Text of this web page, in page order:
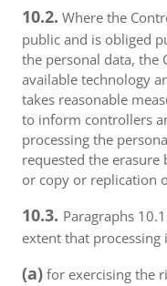
10.2. Where the
public and is obliged
the personal data, the
available technology
takes reasonable
to inform controllers
processing the
requested the
or copy or replication
10.3. Paragraphs
extent that processing
(a) for exercising the